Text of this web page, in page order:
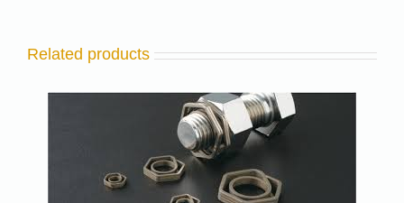
Related products